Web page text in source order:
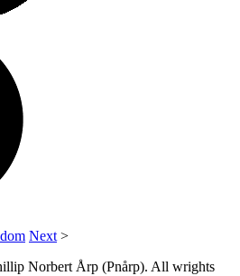
Next >
Norbert Årp (Pnårp). All wrights